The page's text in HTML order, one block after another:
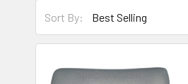
Sort By: